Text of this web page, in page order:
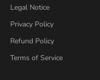
Legal Notice
Privacy Policy
Refund Policy
Terms of Service